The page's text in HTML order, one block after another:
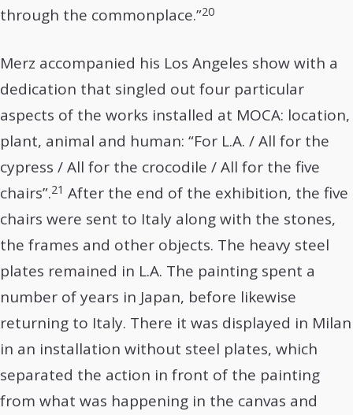
through the commonplace.”20
Merz accompanied his Los Angeles show with a
dedication that singled out four particular
aspects of the works installed at MOCA: location,
plant, animal and human: “For L.A. / All for the
cypress / All for the crocodile / All for the five
chairs”.21 After the end of the exhibition, the five
chairs were sent to Italy along with the stones,
the frames and other objects. The heavy steel
plates remained in L.A. The painting spent a
number of years in Japan, before likewise
returning to Italy. There it was displayed in Milan
in an installation without steel plates, which
separated the action in front of the painting
from what was happening in the canvas and